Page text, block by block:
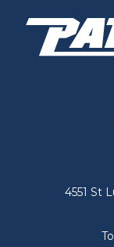
4551 St